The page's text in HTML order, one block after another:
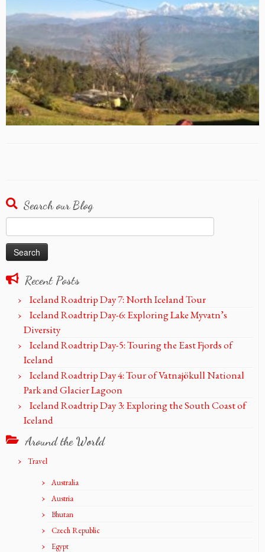
Search our Blog
for:
Recent Posts
Iceland Roadtrip Day 7: North Iceland Tour
Iceland Roadtrip Day-6: Exploring Lake Myvatn’s
Diversity
Iceland Roadtrip Day-5: Touring the East Fjords of
Iceland
Iceland Roadtrip Day 4: Tour of Vatnajökull National
Park and Glacier Lagoon
Iceland Roadtrip Day 3: Exploring the South Coast of
Iceland
Around the World
Travel
Australia
Austria
Bhutan
Czech Republic
Egypt